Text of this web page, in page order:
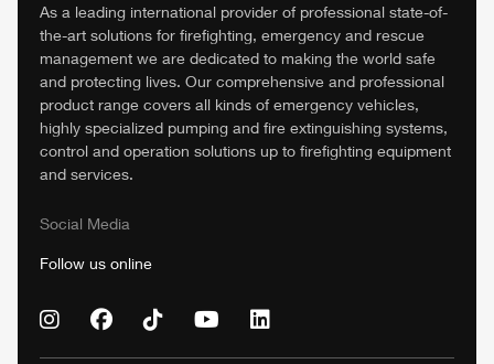
As a leading international provider of professional state-of-
the-art solutions for firefighting, emergency and rescue
management we are dedicated to making the world safe
and protecting lives. Our comprehensive and professional
product range covers all kinds of emergency vehicles,
highly specialized pumping and fire extinguishing systems,
control and operation solutions up to firefighting equipment
and services.
Social Media
Follow us online